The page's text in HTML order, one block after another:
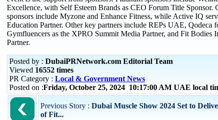
Excellence, with Self Esteem Brands as CEO Forum Title Sponsor.
sponsors include Myzone and Enhance Fitness, while Active IQ
Education Partner. Other key partners include REPs UAE, Qodeca
Gymfluencers as the XPRO Summit Media Partner, and Fit Bodies
Partner.
Posted by : DubaiPRNetwork.com Editorial Team
Viewed 16552 times
PR Category : Local & Government News
Posted on :Friday, October 25, 2024 10:17:00 AM UAE local
Previous Story : Dubai Muscle Show 2024 Set to
of Fit...